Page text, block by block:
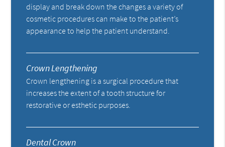
display and break down the changes a variety of
cosmetic procedures can make to the patient’s
appearance to help the patient understand.
Crown Lengthening
Crown lengthening is a surgical procedure that
increases the extent of a tooth structure for
restorative or esthetic purposes.
Dental Crown